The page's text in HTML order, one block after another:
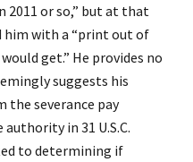
2011 or so,” but at that
him with a “print out of
get.” He provides no
suggests his
the severance pay
in 31 U.S.C.
to determining if